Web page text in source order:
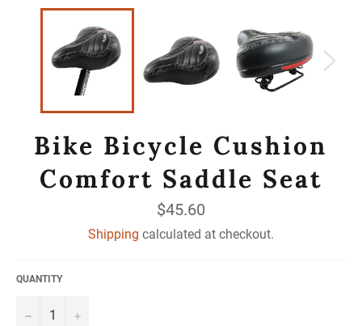
Bike Bicycle Cushion
Comfort Saddle Seat
Regular
price
$45.60
Shipping calculated at checkout.
QUANTITY
− +